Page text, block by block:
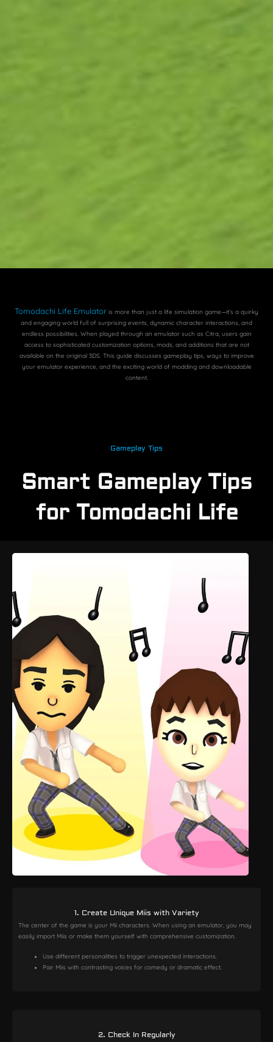
Tomodachi Life Emulator is more than just a life simulation game—it’s a quirky
and engaging world full of surprising events, dynamic character interactions, and
endless possibilities. When played through an emulator such as Citra, users gain
access to sophisticated customization options, mods, and additions that are not
available on the original 3DS. This guide discusses gameplay tips, ways to improve
your emulator experience, and the exciting world of modding and downloadable
content.
Gameplay Tips
Smart Gameplay Tips
for Tomodachi Life
1. Create Unique Miis with Variety
The center of the game is your Mii characters. When using an emulator, you may
easily import Miis or make them yourself with comprehensive customization.
Use different personalities to trigger unexpected interactions.
Pair Miis with contrasting voices for comedy or dramatic effect.
2. Check In Regularly